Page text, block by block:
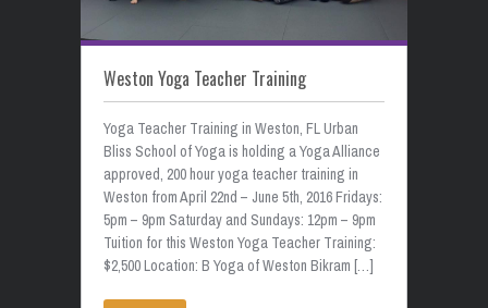
Weston Yoga Teacher Training
Yoga Teacher Training in Weston, FL Urban
Bliss School of Yoga is holding a Yoga Alliance
approved, 200 hour yoga teacher training in
Weston from April 22nd – June 5th, 2016 Fridays:
5pm – 9pm Saturday and Sundays: 12pm – 9pm
Tuition for this Weston Yoga Teacher Training:
$2,500 Location: B Yoga of Weston Bikram […]